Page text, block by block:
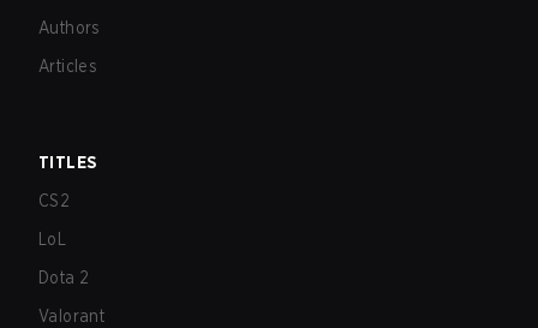
Authors
Articles
TITLES
CS2
LoL
Dota 2
Valorant